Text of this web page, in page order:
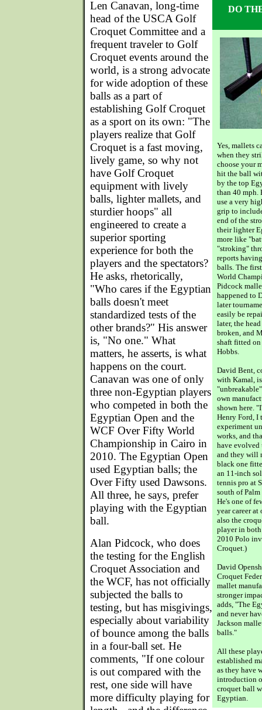
DO
Yes, mallets
when they
choose your
hit the ball
by the top
than 40 mph.
use a very
grip to
end of the
their lighter
more like
"stroking"
reports
balls. The
World
Pidcock
happened to
later
easily be
later, the
broken, and
shaft fitted
Hobbs.
David Bent,
with Kamal,
own
shown here.
Henry Ford, I
experiment
works, and
have evolved
and they will
black one
an 11-inch
tennis pro at
south of
He's one of
year career at
also the
player in both
2010 Polo
Croquet.)
David
Croquet
mallet
stronger
adds, "The
and never
Jackson
balls."
All these
established
as they have
introduction
croquet ball
Egyptian.
Len Canavan, long-time
head of the USCA Golf
Croquet Committee and a
frequent traveler to Golf
Croquet events around the
world, is a strong advocate
for wide adoption of these
balls as a part of
establishing Golf Croquet
as a sport on its own: "The
players realize that Golf
Croquet is a fast moving,
lively game, so why not
have Golf Croquet
equipment with lively
balls, lighter mallets, and
sturdier hoops" all
engineered to create a
superior sporting
experience for both the
players and the spectators?
He asks, rhetorically,
"Who cares if the Egyptian
balls doesn't meet
standardized tests of the
other brands?" His answer
is, "No one." What
matters, he asserts, is what
happens on the court.
Canavan was one of only
three non-Egyptian players
who competed in both the
Egyptian Open and the
WCF Over Fifty World
Championship in Cairo in
2010. The Egyptian Open
used Egyptian balls; the
Over Fifty used Dawsons.
All three, he says, prefer
playing with the Egyptian
ball.
Alan Pidcock, who does
the testing for the English
Croquet Association and
the WCF, has not officially
subjected the balls to
testing, but has misgivings,
especially about variability
of bounce among the balls
in a four-ball set. He
comments, "If one colour
is out compared with the
rest, one side will have
more difficulty playing for